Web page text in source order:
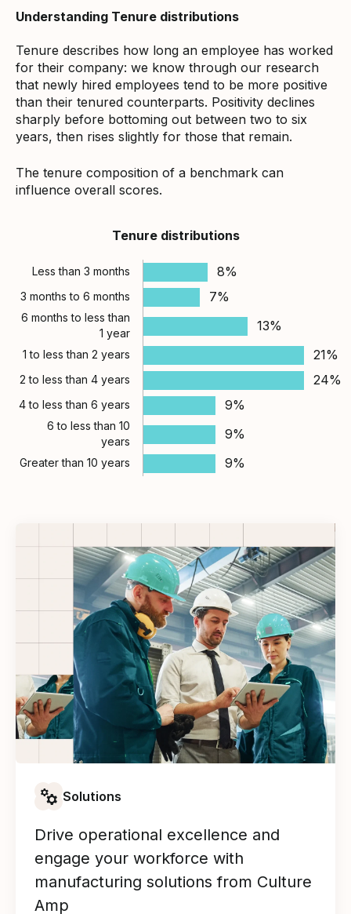
Understanding Tenure distributions
Tenure describes how long an employee has worked
for their company: we know through our research
that newly hired employees tend to be more positive
than their tenured counterparts. Positivity declines
sharply before bottoming out between two to six
years, then rises slightly for those that remain.
The tenure composition of a benchmark can
influence overall scores.
Tenure distributions
Less than 3 months 8%
3 months to 6 months 7%
6 months to less than
1 year
13%
1 to less than 2 years 21%
2 to less than 4 years 24%
4 to less than 6 years 9%
6 to less than 10
years
9%
Greater than 10 years 9%
Solutions
Drive operational excellence and
engage your workforce with
manufacturing solutions from Culture
Amp